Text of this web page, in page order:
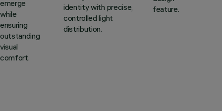
emerge
while
ensuring
outstanding
visual
comfort.
identity with precise,
controlled light
distribution.
feature.